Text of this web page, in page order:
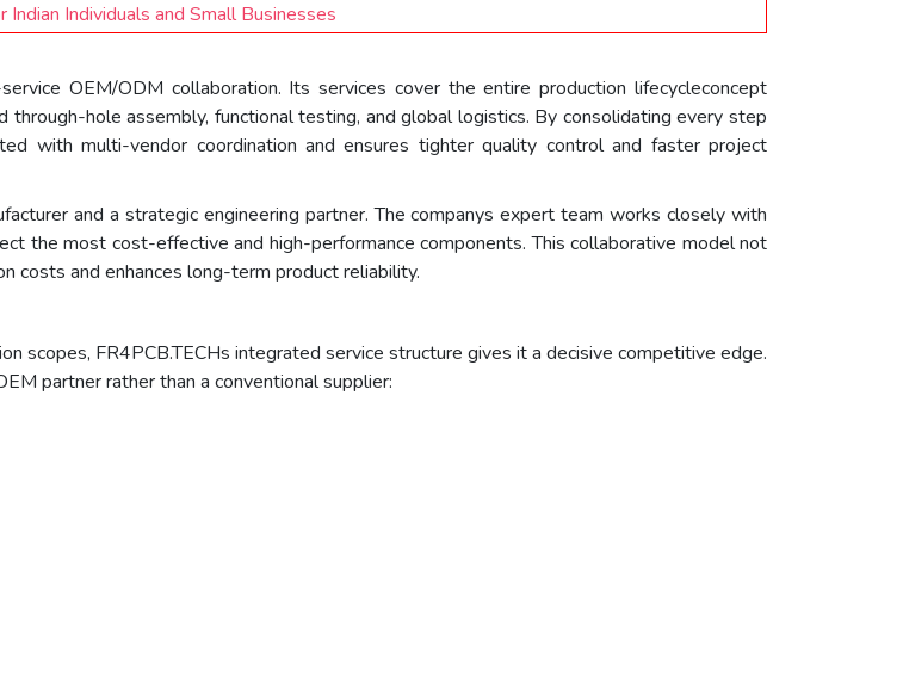
Individuals and Small Businesses
OEM/ODM collaboration. Its services cover the entire production lifecycleconcept
through-hole assembly, functional testing, and global logistics. By consolidating every step
with multi-vendor coordination and ensures tighter quality control and faster project
and a strategic engineering partner. The companys expert team works closely with
the most cost-effective and high-performance components. This collaborative model not
costs and enhances long-term product reliability.
scopes, FR4PCB.TECHs integrated service structure gives it a decisive competitive edge.
partner rather than a conventional supplier: